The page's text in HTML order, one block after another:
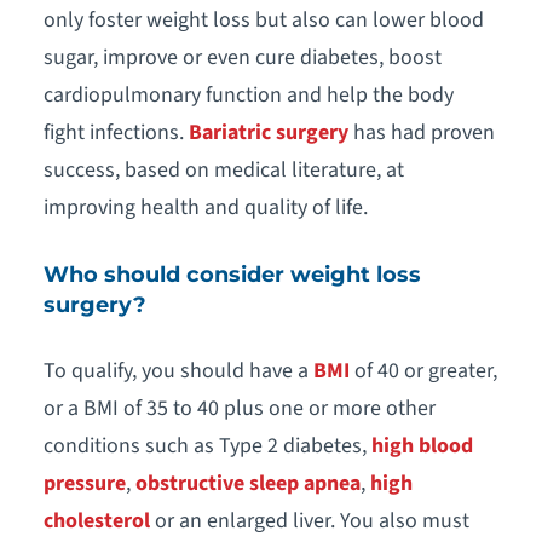
only foster weight loss but also can lower blood
sugar, improve or even cure diabetes, boost
cardiopulmonary function and help the body
fight infections. Bariatric surgeryhas had proven
success, based on medical literature, at
improving health and quality of life.
Who should consider weight loss
surgery?
To qualify, you should have a BMI of 40 or greater,
or a BMI of 35 to 40 plus one or more other
conditions such as Type 2 diabetes, high blood
pressure,obstructive sleep apnea, high
cholesterolor an enlarged liver. You also must